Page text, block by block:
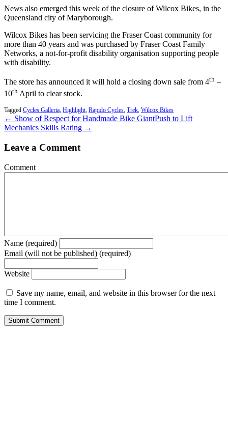
News also emerged this week of the closure of Wilcox Bikes, in the
Queensland city of Maryborough.
Wilcox Bikes has been servicing the Fraser Coast community for
more than 40 years and was purchased by Fraser Coast Family
Networks, a not-for-profit disability organisation supporting people
with disability.
The store has announced it will hold a closing down sale from 4th –
10th April to clear stock.
Tagged Cycles Galleria, Highlight, Rapido Cycles, Trek, Wilcox Bikes
← Show of Respect for Handmade Bike GiantPush to Lift
Mechanics Skills Rating →
Leave a Comment
Comment
Name (required)
Email (will not be published) (required)
Website
Save my name, email, and website in this browser for the next
time I comment.